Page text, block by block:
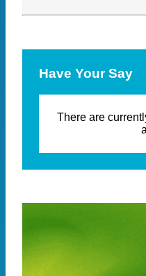
Have Your Say
There are